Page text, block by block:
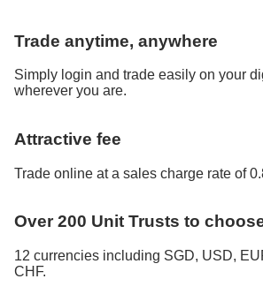
Trade anytime, anywhere
Simply login and trade easily on your
wherever you are.
Attractive fee
Trade online at a sales charge rate of
Over 200 Unit Trusts to
12 currencies including SGD, USD,
CHF.